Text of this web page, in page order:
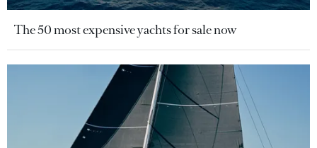
The 50 most expensive yachts for sale now